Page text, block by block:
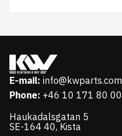
E-mail: info@kwparts.com
Phone: +46 10 171 80 00
Haukadalsgatan 5
SE-164 40, Kista